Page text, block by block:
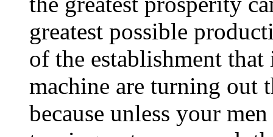
greatest possible
of the establishment that
machine are turning out
because unless your